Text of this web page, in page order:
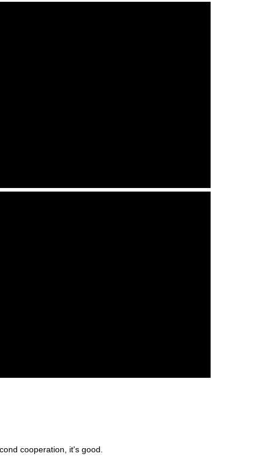
cooperation, it's good.